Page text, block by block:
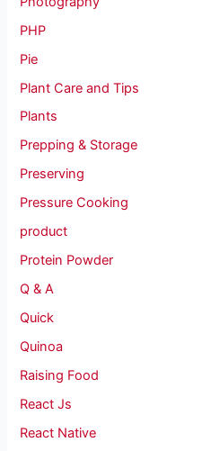
PHP
Pie
Plant Care and Tips
Plants
Prepping & Storage
Preserving
Pressure Cooking
product
Protein Powder
Q & A
Quick
Quinoa
Raising Food
React Js
React Native